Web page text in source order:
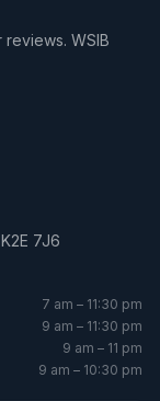
WSIB
7J6
7 am – 11:30 pm
9 am – 11:30 pm
9 am – 11 pm
9 am – 10:30 pm